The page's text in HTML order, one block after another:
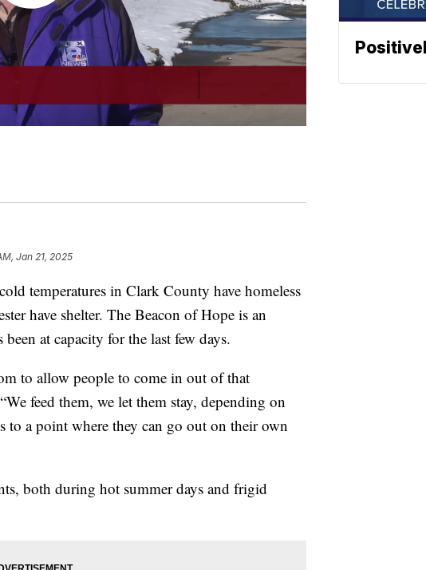
Jan 21, 2025
temperatures in Clark County have homeless
have shelter. The Beacon of Hope is an
at capacity for the last few days.
to allow people to come in out of that
feed them, we let them stay, depending on
to a point where they can go out on their own
both during hot summer days and frigid